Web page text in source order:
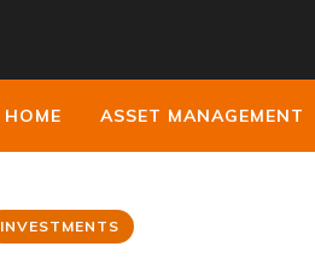
HOME ASSET MANAGEMENT
INVESTMENTS